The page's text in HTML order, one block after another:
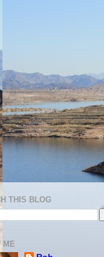
THIS BLOG
ME